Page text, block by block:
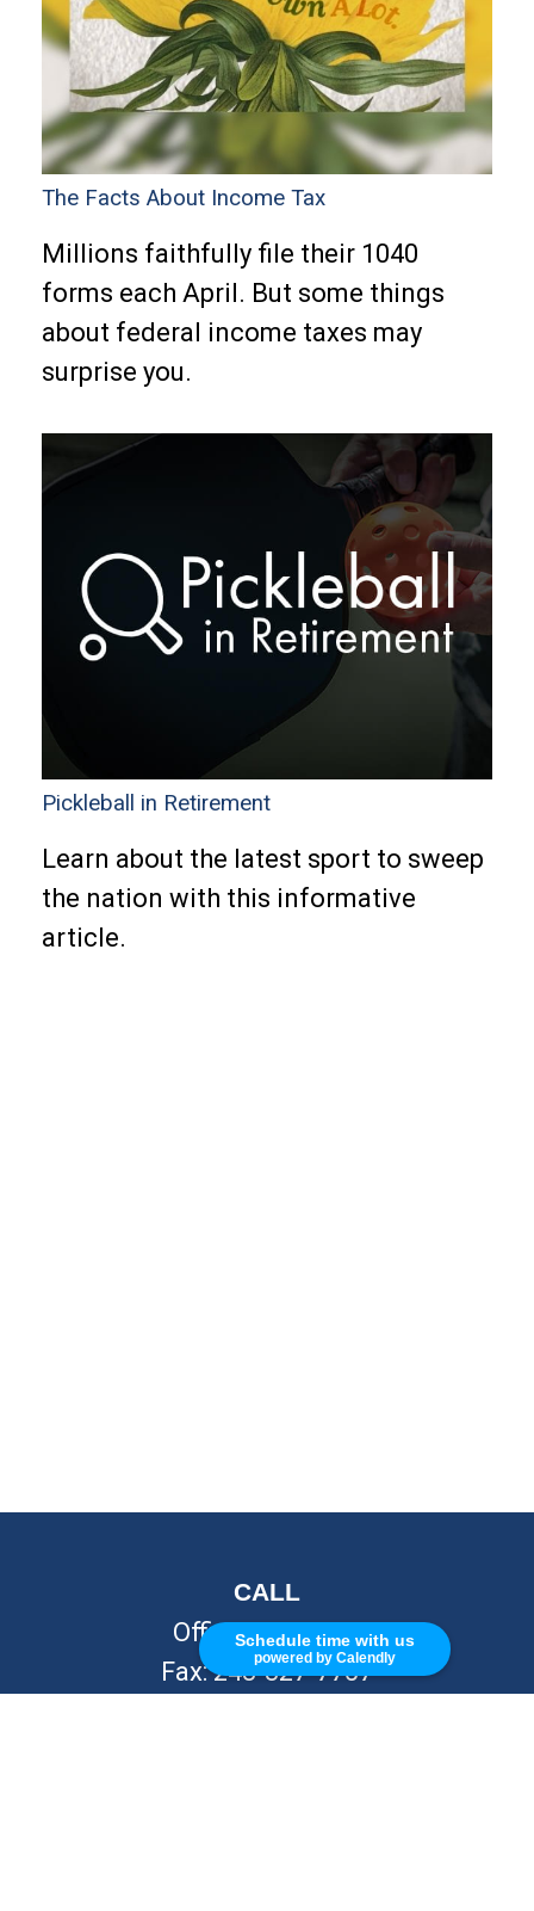
Schedule time with us
powered by Calendly
The Facts About Income Tax
Millions faithfully file their 1040
forms each April. But some things
about federal income taxes may
surprise you.
Pickleball in Retirement
Learn about the latest sport to sweep
the nation with this informative
article.
CALL
Office:248-262-7217
Fax:248-327-7757